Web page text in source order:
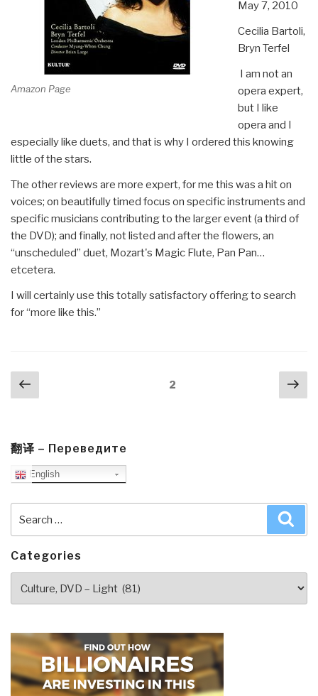
Amazon Page
May 7, 2010
Cecilia Bartoli,
Bryn Terfel
I am not an
opera expert,
but I like
opera and I
especially like duets, and that is why I ordered this knowing
little of the stars.
The other reviews are more expert, for me this was a hit on
voices; on beautifully timed focus on specific instruments and
specific musicians contributing to the larger event (a third of
the DVD); and finally, not listed and after the flowers, an
“unscheduled” duet, Mozart's Magic Flute, Pan Pan…
etcetera.
I will certainly use this totally satisfactory offering to search
for “more like this.”
Posts
navigation
Previous
page
2
翻译 – Переведите
English
for:
Categories